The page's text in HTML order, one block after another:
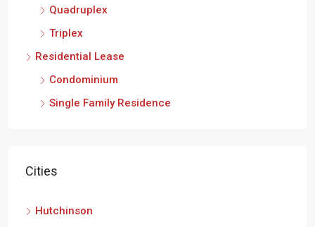
Quadruplex
Triplex
Residential Lease
Condominium
Single Family Residence
Cities
Hutchinson